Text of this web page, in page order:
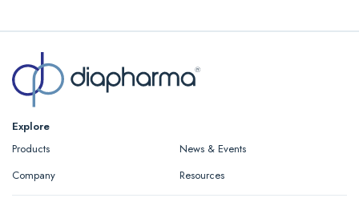
Explore
Products
News & Events
Company
Resources